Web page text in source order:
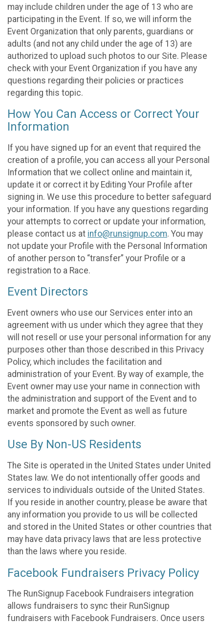
may include children under the age of 13 who are
participating in the Event. If so, we will inform the
Event Organization that only parents, guardians or
adults (and not any child under the age of 13) are
authorized to upload such photos to our Site. Please
check with your Event Organization if you have any
questions regarding their policies or practices
regarding this topic.
How You Can Access or Correct Your
Information
If you have signed up for an event that required the
creation of a profile, you can access all your Personal
Information that we collect online and maintain it,
update it or correct it by Editing Your Profile after
signing in. We use this procedure to better safeguard
your information. If you have any questions regarding
your attempts to correct or update your information,
please contact us at info@runsignup.com. You may
not update your Profile with the Personal Information
of another person to “transfer” your Profile or a
registration to a Race.
Event Directors
Event owners who use our Services enter into an
agreement with us under which they agree that they
will not resell or use your personal information for any
purposes other than those described in this Privacy
Policy, which includes the facilitation and
administration of your Event. By way of example, the
Event owner may use your name in connection with
the administration and support of the Event and to
market and promote the Event as well as future
events sponsored by such owner.
Use By Non-US Residents
The Site is operated in the United States under United
States law. We do not intentionally offer goods and
services to individuals outside of the United States.
If you reside in another country, please be aware that
any information you provide to us will be collected
and stored in the United States or other countries that
may have data privacy laws that are less protective
than the laws where you reside.
Facebook Fundraisers Privacy Policy
The RunSignup Facebook Fundraisers integration
allows fundraisers to sync their RunSignup
fundraisers with Facebook Fundraisers. Once users